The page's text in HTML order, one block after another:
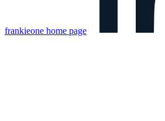
frankieone home page